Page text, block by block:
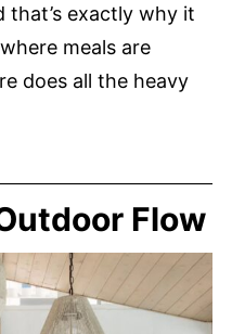
that’s exactly why it
meals are
does all the heavy
Flow